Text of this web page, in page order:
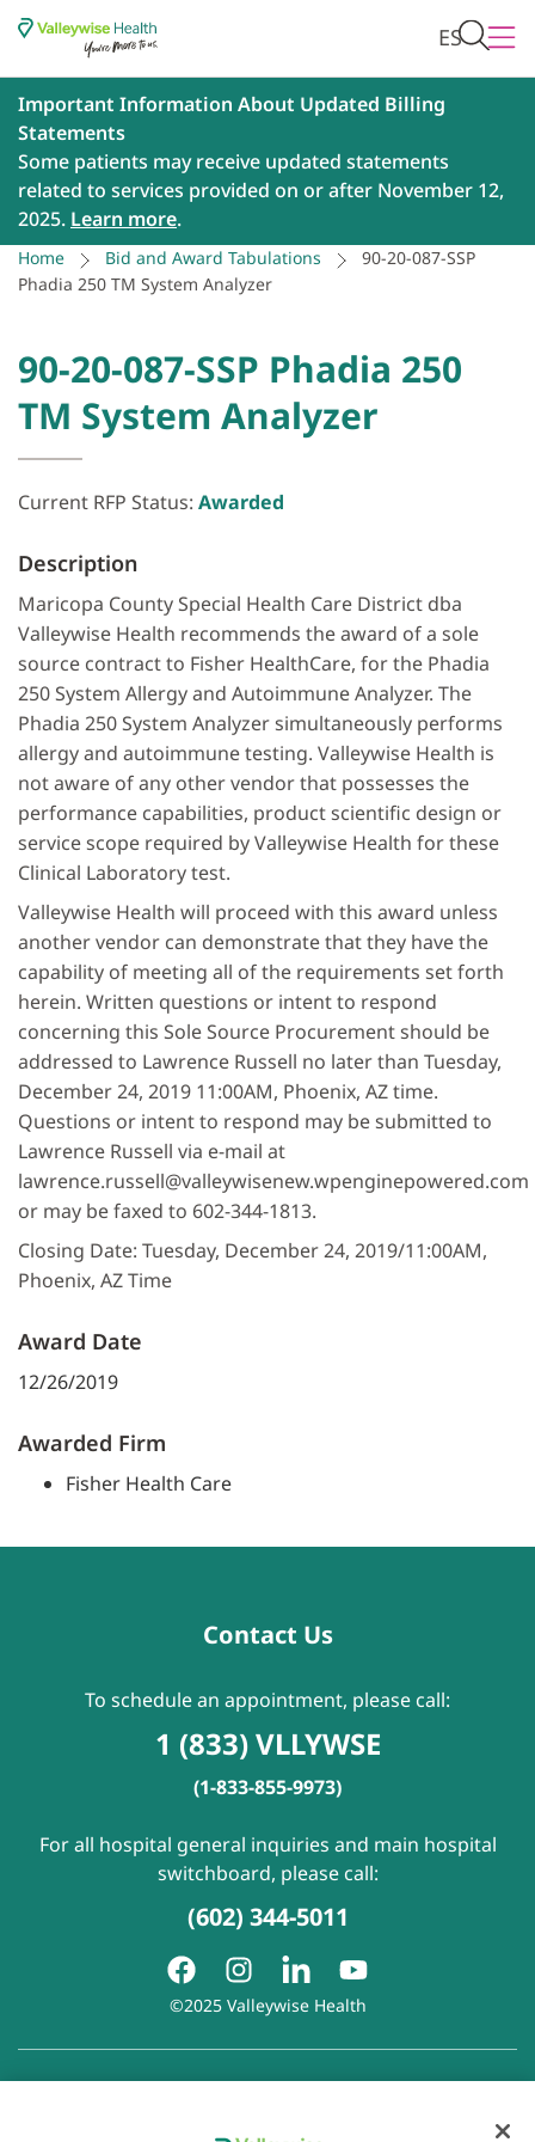
ES
Important Information About Updated Billing
Statements
Some patients may receive updated statements
related to services provided on or after November 12,
2025. Learn more.
Home Bid and Award Tabulations
90-20-087-SSP
Phadia 250 TM System Analyzer
90-20-087-SSP Phadia 250
TM System Analyzer
Current RFP Status: Awarded
Description
Maricopa County Special Health Care District dba
Valleywise Health recommends the award of a sole
source contract to Fisher HealthCare, for the Phadia
250 System Allergy and Autoimmune Analyzer. The
Phadia 250 System Analyzer simultaneously performs
allergy and autoimmune testing. Valleywise Health is
not aware of any other vendor that possesses the
performance capabilities, product scientific design or
service scope required by Valleywise Health for these
Clinical Laboratory test.
Valleywise Health will proceed with this award unless
another vendor can demonstrate that they have the
capability of meeting all of the requirements set forth
herein. Written questions or intent to respond
concerning this Sole Source Procurement should be
addressed to Lawrence Russell no later than Tuesday,
December 24, 2019 11:00AM, Phoenix, AZ time.
Questions or intent to respond may be submitted to
Lawrence Russell via e-mail at
lawrence.russell@valleywisenew.wpenginepowered.com
or may be faxed to 602-344-1813.
Closing Date: Tuesday, December 24, 2019/11:00AM,
Phoenix, AZ Time
Award Date
12/26/2019
Awarded Firm
Fisher Health Care
Contact Us
To schedule an appointment, please call:
1 (833) VLLYWSE
(1-833-855-9973)
For all hospital general inquiries and main hospital
switchboard, please call:
(602) 344-5011
©2025 Valleywise Health